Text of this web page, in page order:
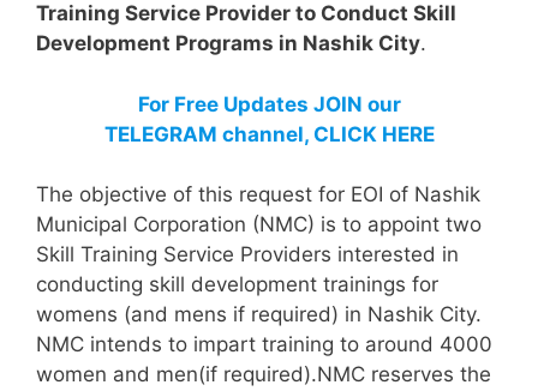
Training Service Provider to Conduct Skill
Development Programs in Nashik City.
For Free Updates JOIN our
TELEGRAM channel, CLICK HERE
The objective of this request for EOI of Nashik
Municipal Corporation (NMC) is to appoint two
Skill Training Service Providers interested in
conducting skill development trainings for
womens (and mens if required) in Nashik City.
NMC intends to impart training to around 4000
women and men(if required).NMC reserves the